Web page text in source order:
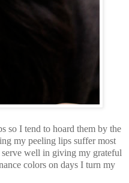
so I tend to hoard them by the
my peeling lips suffer most
well in giving my grateful
colors on days I turn my